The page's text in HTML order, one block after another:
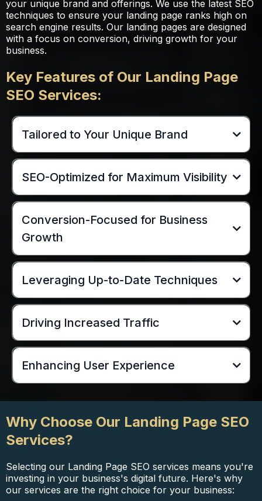
your unique brand and offerings. We use the latest SEO
techniques to ensure your landing page ranks high on
search engine results. Our landing pages are designed
with a focus on conversion, driving growth for your
business.
Key Features of Our Landing Page
SEO Services:
Tailored to Your Unique Brand
SEO-Optimized for Maximum Visibility
Conversion-Focused for Business
Growth
Leveraging Up-to-Date Techniques
Driving Increased Traffic
Enhancing User Experience
Why Choose Our Landing Page SEO
Services?
Selecting our Landing Page SEO services means you're
investing in your business's digital future. Here's why
our services are the right choice for your business: